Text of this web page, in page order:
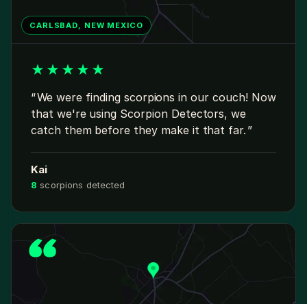
CARLSBAD, NEW MEXICO
★ ★ ★ ★ ★
We were finding scorpions in our couch! Now
that we're using Scorpion Detectors, we
catch them before they make it that far.
Kai
8 scorpions detected